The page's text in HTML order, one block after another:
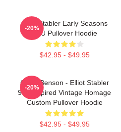
Elliot Stabler Early Seasons
SVU Pullover Hoodie
$42.95 - $49.95
-20%
Olivia Benson - Elliot Stabler
90s Inspired Vintage Homage
Custom Pullover Hoodie
$42.95 - $49.95
-20%